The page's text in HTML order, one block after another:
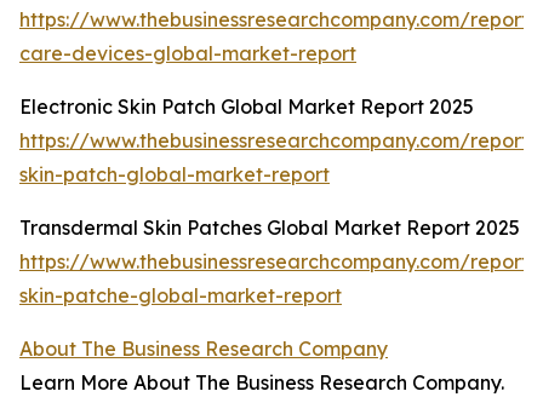
https://www.thebusinessresearchcompany.com/report/
care-devices-global-market-report
Electronic Skin Patch Global Market Report 2025
https://www.thebusinessresearchcompany.com/
skin-patch-global-market-report
Transdermal Skin Patches Global Market Report 2025
https://www.thebusinessresearchcompany.com/
skin-patche-global-market-report
About The Business Research Company
Learn More About The Business Research Company.